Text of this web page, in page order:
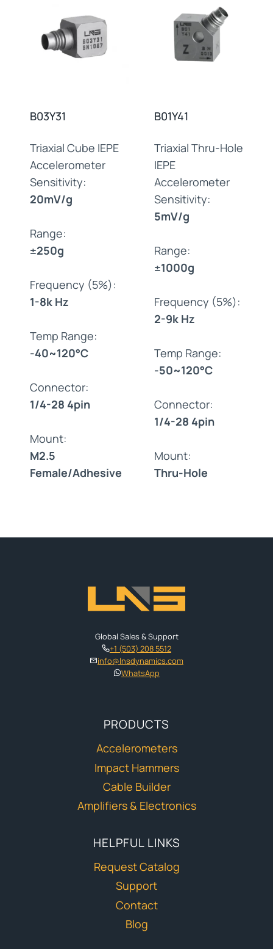
B03Y31
Triaxial Cube IEPE
Accelerometer
Sensitivity:
20mV/g
Range:
±250g
Frequency (5%):
1-8k Hz
Temp Range:
-40~120°C
Connector:
1/4-28 4pin
Mount:
M2.5
Female/Adhesive
B01Y41
Triaxial Thru-Hole
IEPE
Accelerometer
Sensitivity:
5mV/g
Range:
±1000g
Frequency (5%):
2-9k Hz
Temp Range:
-50~120°C
Connector:
1/4-28 4pin
Mount:
Thru-Hole
Global Sales & Support
+1 (503) 208 5512
info@lnsdynamics.com
WhatsApp
PRODUCTS
Accelerometers
Impact Hammers
Cable Builder
Amplifiers & Electronics
HELPFUL LINKS
Request Catalog
Support
Contact
Blog